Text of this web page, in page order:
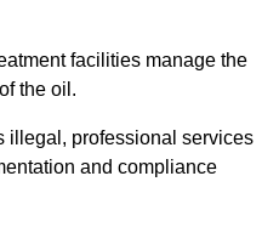
facilities manage the
the oil.
illegal, professional services
and compliance